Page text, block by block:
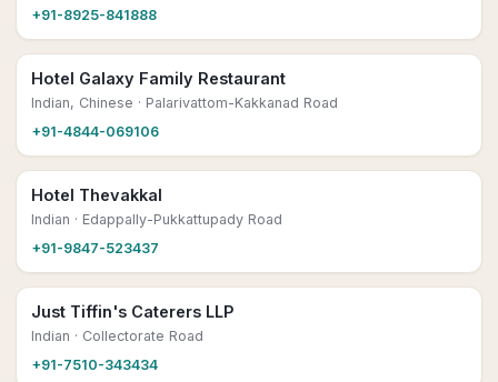
+91-8925-841888
Hotel Galaxy Family Restaurant
Indian, Chinese · Palarivattom-Kakkanad Road
+91-4844-069106
Hotel Thevakkal
Indian · Edappally-Pukkattupady Road
+91-9847-523437
Just Tiffin's Caterers LLP
Indian · Collectorate Road
+91-7510-343434